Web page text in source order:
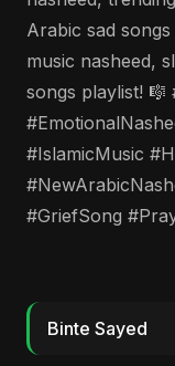
Arabic sad
music nasheed,
songs playlist! 🎼
#IslamicMusic
#GriefSong
Binte Sayed